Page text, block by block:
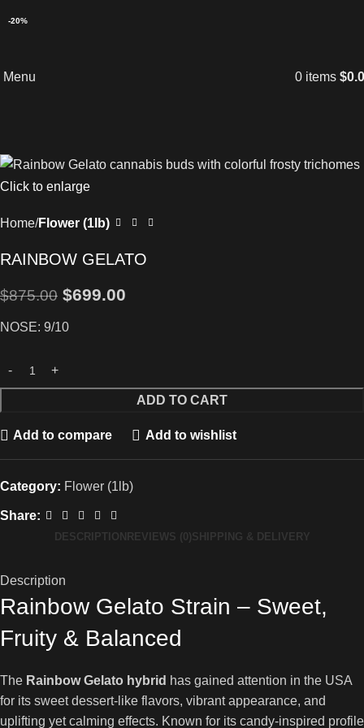
Menu 0 items $
-20%
Click to enlarge
Home Flower (1lb)
RAINBOW GELATO
$875.00 $699.00
NOSE: 9/10
ADD TO CART
Add to compare Add to wishlist
Category: Flower (1lb)
Share:
DESCRIPTIONREVIEWS (0)SHIPPING & DELIVERY
Description
Rainbow Gelato Strain – Sweet,
Fruity & Balanced
The Rainbow Gelato hybrid has gained attention in the USA
for its sweet dessert-like flavors, vibrant appearance, and
uplifting yet calming effects. Known for its candy-inspired profile